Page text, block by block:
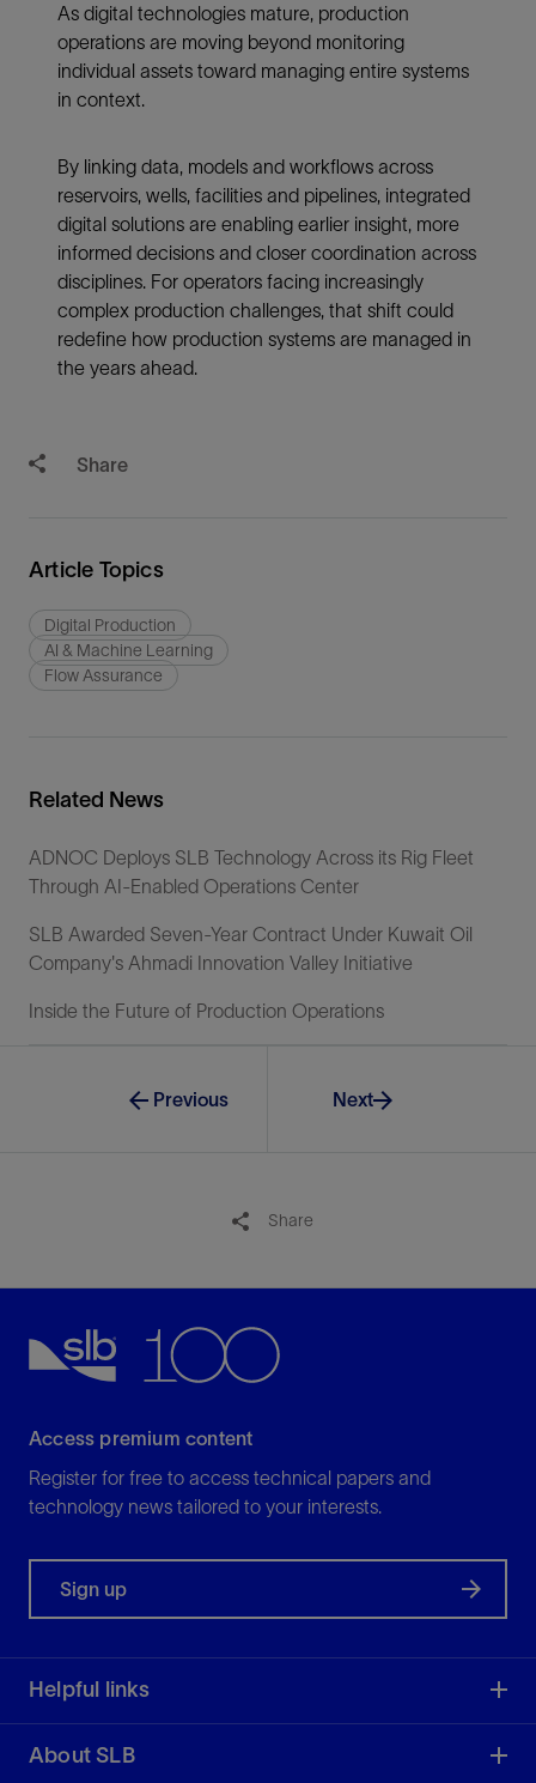
As digital technologies mature, production
operations are moving beyond monitoring
individual assets toward managing entire systems
in context.
By linking data, models and workflows across
reservoirs, wells, facilities and pipelines, integrated
digital solutions are enabling earlier insight, more
informed decisions and closer coordination across
disciplines. For operators facing increasingly
complex production challenges, that shift could
redefine how production systems are managed in
the years ahead.
Share
Article Topics
Digital Production
AI & Machine Learning
Flow Assurance
Related News
ADNOC Deploys SLB Technology Across its Rig Fleet
Through AI-Enabled Operations Center
SLB Awarded Seven-Year Contract Under Kuwait Oil
Company's Ahmadi Innovation Valley Initiative
Inside the Future of Production Operations
Previous Next
Share
Access premium content
Register for free to access technical papers and
technology news tailored to your interests.
Sign up
Helpful links
About SLB